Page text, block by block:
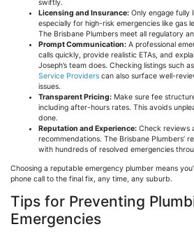
swiftly.
Licensing and Insurance: Only engage fully
especially for high-risk emergencies like gas
The Brisbane Plumbers meet all regulatory
Prompt Communication: A professional
calls quickly, provide realistic ETAs, and
Joseph’s team does. Checking listings such as
Service Providers can also surface well-
issues.
Transparent Pricing: Make sure fee
including after-hours rates. This avoids
done.
Reputation and Experience: Check reviews
recommendations. The Brisbane Plumbers’
with hundreds of resolved emergencies
Choosing a reputable emergency plumber means
phone call to the final fix, any time, any suburb.
Tips for Preventing
Emergencies